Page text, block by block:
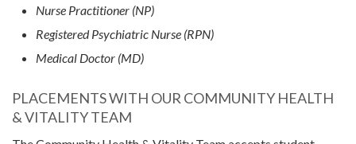
Nurse Practitioner (NP)
Registered Psychiatric Nurse (RPN)
Medical Doctor (MD)
PLACEMENTS WITH OUR COMMUNITY HEALTH
& VITALITY TEAM